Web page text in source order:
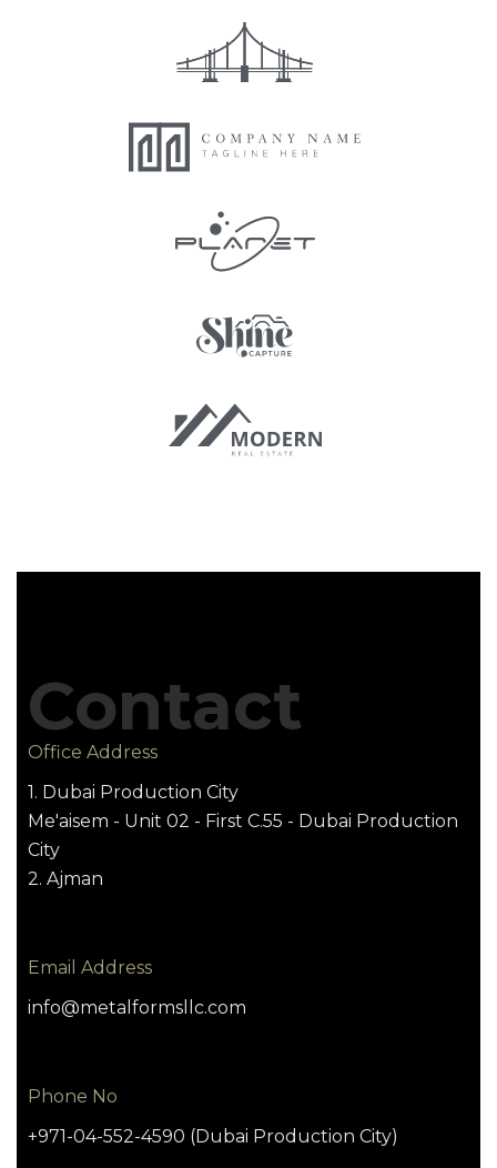
Contact
Office Address
1. Dubai Production City
Me'aisem - Unit 02 - First C.55 - Dubai Production
City
2. Ajman
Email Address
info@metalformsllc.com
Phone No
+971-04-552-4590 (Dubai Production City)